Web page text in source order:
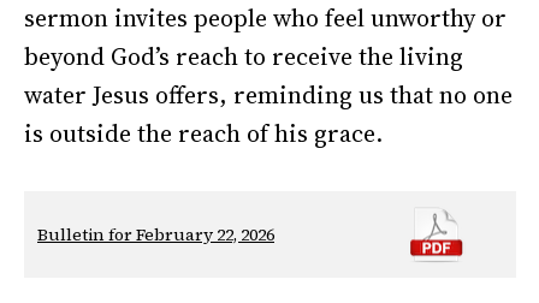
sermon invites people who feel unworthy or
beyond God’s reach to receive the living
water Jesus offers, reminding us that no one
is outside the reach of his grace.
Bulletin for February 22, 2026